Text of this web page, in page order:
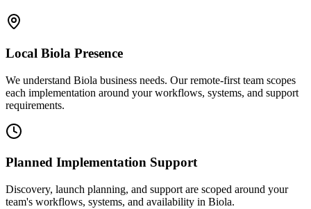
Local Biola Presence
We understand Biola business needs. Our remote-first team scopes
each implementation around your workflows, systems, and support
requirements.
Planned Implementation Support
Discovery, launch planning, and support are scoped around your
team's workflows, systems, and availability in Biola.